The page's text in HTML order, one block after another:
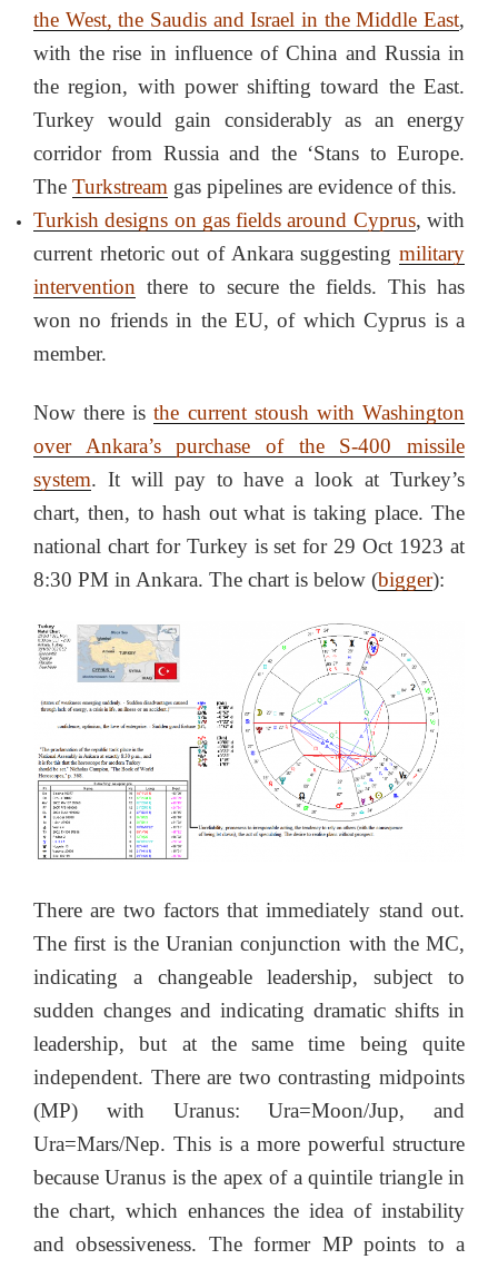
the West, the Saudis and Israel in the Middle East,
with the rise in influence of China and Russia in
the region, with power shifting toward the East.
Turkey would gain considerably as an energy
corridor from Russia and the ‘Stans to Europe.
The Turkstream gas pipelines are evidence of this.
Turkish designs on gas fields around Cyprus, with
current rhetoric out of Ankara suggesting military
intervention there to secure the fields. This has
won no friends in the EU, of which Cyprus is a
member.
Now there isthe current stoush with Washington
over Ankara’s purchase of the S-400 missile
system. It will pay to have a look at Turkey’s
chart, then, to hash out what is taking place. The
national chart for Turkey is set for 29 Oct 1923 at
8:30 PM in Ankara. The chart is below (bigger):
There are two factors that immediately stand out.
The first is the Uranian conjunction with the MC,
indicating a changeable leadership, subject to
sudden changes and indicating dramatic shifts in
leadership, but at the same time being quite
independent. There are two contrasting midpoints
(MP) with Uranus: Ura=Moon/Jup, and
Ura=Mars/Nep. This is a more powerful structure
because Uranus is the apex of a quintile triangle in
the chart, which enhances the idea of instability
and obsessiveness. The former MP points to a